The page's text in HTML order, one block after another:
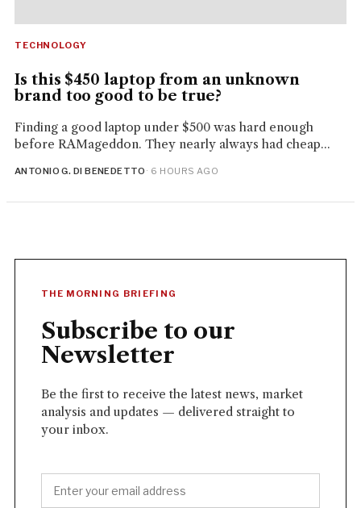
TECHNOLOGY
Is this $450 laptop from an unknown
brand too good to be true?
Finding a good laptop under $500 was hard enough
before RAMageddon. They nearly always had cheap...
ANTONIO G. DI BENEDETTO · 6 HOURS AGO
THE MORNING BRIEFING
Subscribe to our
Newsletter
Be the first to receive the latest news, market
analysis and updates — delivered straight to
your inbox.